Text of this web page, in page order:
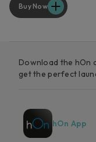
Buy Now
Download the hOn
get the perfect
hOn App